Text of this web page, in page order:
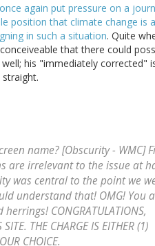
again put pressure on a
position that climate change is
in such a situation. Quite
that there could
his "immediately corrected"
name? [Obscurity - WMC]
are irrelevant to the issue at
was central to the point we
understand that! OMG! You
CONGRATULATIONS,
THE CHARGE IS EITHER (1)
CHOICE.